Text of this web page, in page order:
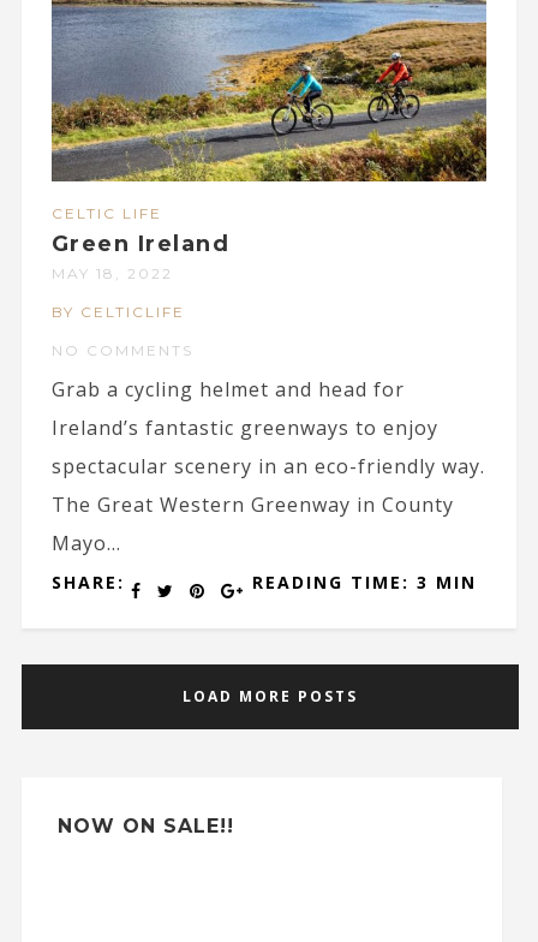
CELTIC LIFE
Green Ireland
MAY 18, 2022
BY CELTICLIFE
NO COMMENTS
Grab a cycling helmet and head for
Ireland’s fantastic greenways to enjoy
spectacular scenery in an eco-friendly way.
The Great Western Greenway in County
Mayo...
SHARE: READING TIME: 3 MIN
LOAD MORE POSTS
NOW ON SALE!!